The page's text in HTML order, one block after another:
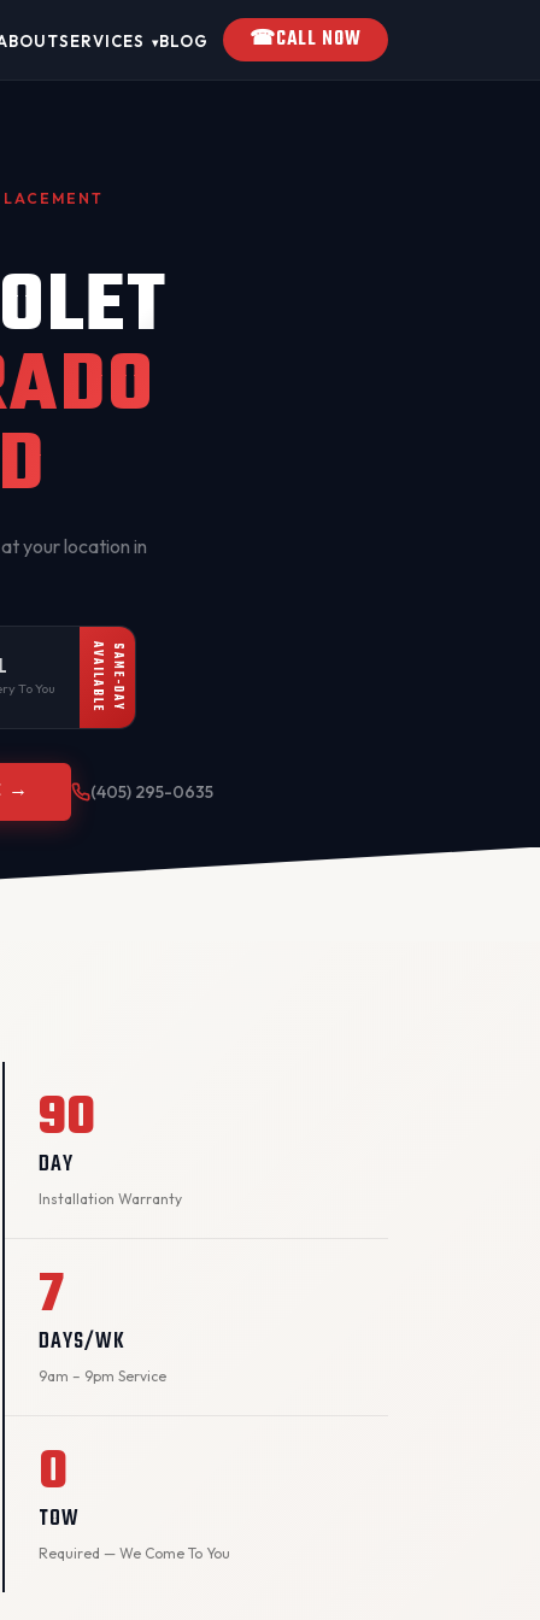
SERVICES ▾BLOG ☎CALL NOW
your location in
To You AVAILABLESAME-DAY
→ (405) 295-0635
90
DAY
Installation Warranty
7
DAYS/WK
9am – 9pm Service
0
TOW
Required — We Come To You